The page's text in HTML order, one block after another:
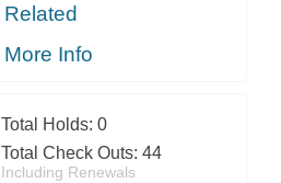
Related
More Info
Total Holds: 0
Total Check Outs: 44
Including Renewals